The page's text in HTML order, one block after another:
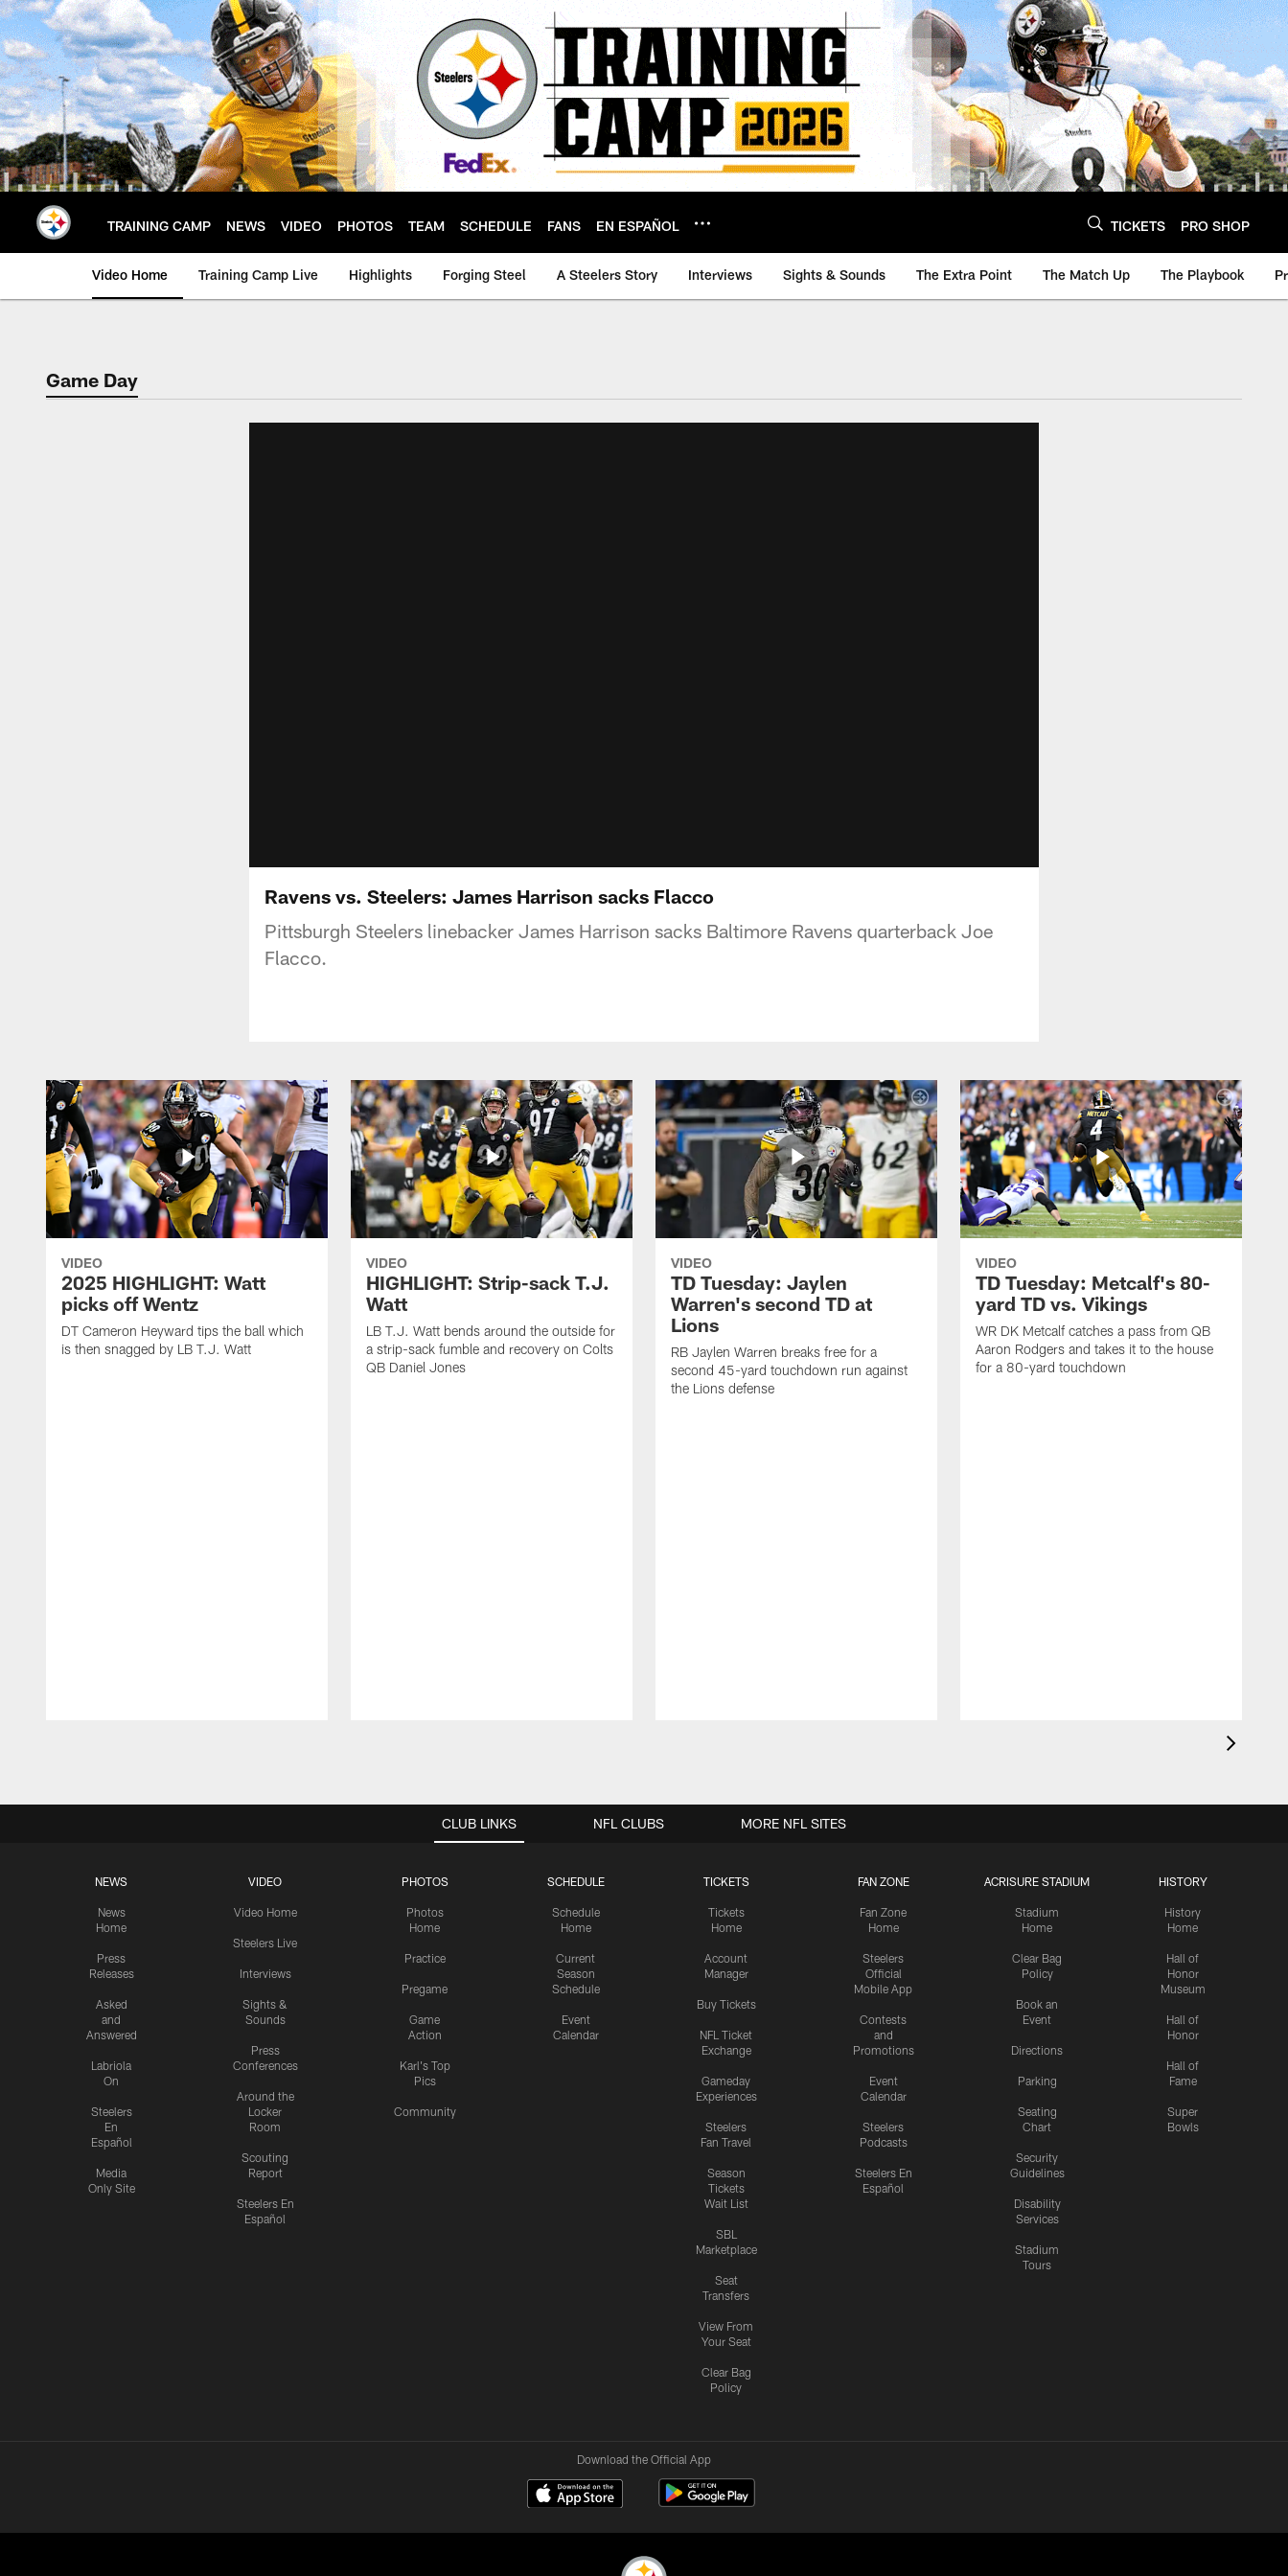
Skip
to
main
content
TRAINING CAMP NEWS VIDEO PHOTOS TEAM SCHEDULE FANS EN ESPAÑOL TICKETS PRO SHOP
Video Home Training Camp Live Highlights Forging Steel A Steelers Story Interviews Sights & Sounds The Extra Point The Match Up The Playbook
Game Day
Ravens vs. Steelers: James Harrison sacks Flacco
Pittsburgh Steelers linebacker James Harrison sacks Baltimore Ravens quarterback Joe
Flacco.
VIDEO
2025 HIGHLIGHT: Watt
picks off Wentz
DT Cameron Heyward tips the ball which
is then snagged by LB T.J. Watt
VIDEO
HIGHLIGHT: Strip-sack T.J.
Watt
LB T.J. Watt bends around the outside for
a strip-sack fumble and recovery on Colts
QB Daniel Jones
VIDEO
TD Tuesday: Jaylen
Warren's second TD at
Lions
RB Jaylen Warren breaks free for a
second 45-yard touchdown run against
the Lions defense
VIDEO
TD Tuesday: Metcalf's 80-
yard TD vs. Vikings
WR DK Metcalf catches a pass from QB
Aaron Rodgers and takes it to the house
for a 80-yard touchdown
CLUB LINKS
NEWS
News
Home
Press
Releases
Asked
and
Answered
Labriola
On
Steelers
En
Español
Media
Only Site
VIDEO
Video Home
Steelers Live
Interviews
Sights &
Sounds
Press
Conferences
Around the
Locker
Room
Scouting
Report
Steelers En
Español
PHOTOS
Photos
Home
Practice
Pregame
Game
Action
Karl's Top
Pics
Community
SCHEDULE
Schedule
Home
Current
Season
Schedule
Event
Calendar
TICKETS
Tickets
Home
Account
Manager
Buy Tickets
NFL Ticket
Exchange
Gameday
Experiences
Steelers
Fan Travel
Season
Tickets
Wait List
SBL
Marketplace
Seat
Transfers
View From
Your Seat
Clear Bag
Policy
FAN ZONE
Fan Zone
Home
Steelers
Official
Mobile App
Contests
and
Promotions
Event
Calendar
Steelers
Podcasts
Steelers En
Español
ACRISURE STADIUM
Stadium
Home
Clear Bag
Policy
Book an
Event
Directions
Parking
Seating
Chart
Security
Guidelines
Disability
Services
Stadium
Tours
HISTORY
History
Home
Hall of
Honor
Museum
Hall of
Honor
Hall of
Fame
Super
Bowls
NFL CLUBS MORE NFL SITES
Download the Official App